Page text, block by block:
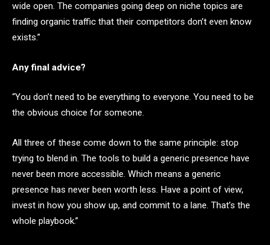
wide open. The companies going deep on niche topics are
finding organic traffic that their competitors don’t even know
exists.”
Any final advice?
“You don’t need to be everything to everyone. You need to be
the obvious choice for someone.
All three of these come down to the same principle: stop
trying to blend in. The tools to build a generic presence have
never been more accessible. Which means a generic
presence has never been worth less. Have a point of view,
invest in how you show up, and commit to a lane. That’s the
whole playbook.”